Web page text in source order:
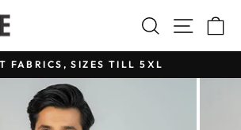
Search Site
Pause
slideshow
FABRICS, SIZES TILL 5XL